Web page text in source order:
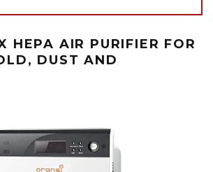
HEPA AIR PURIFIER FOR
DUST AND